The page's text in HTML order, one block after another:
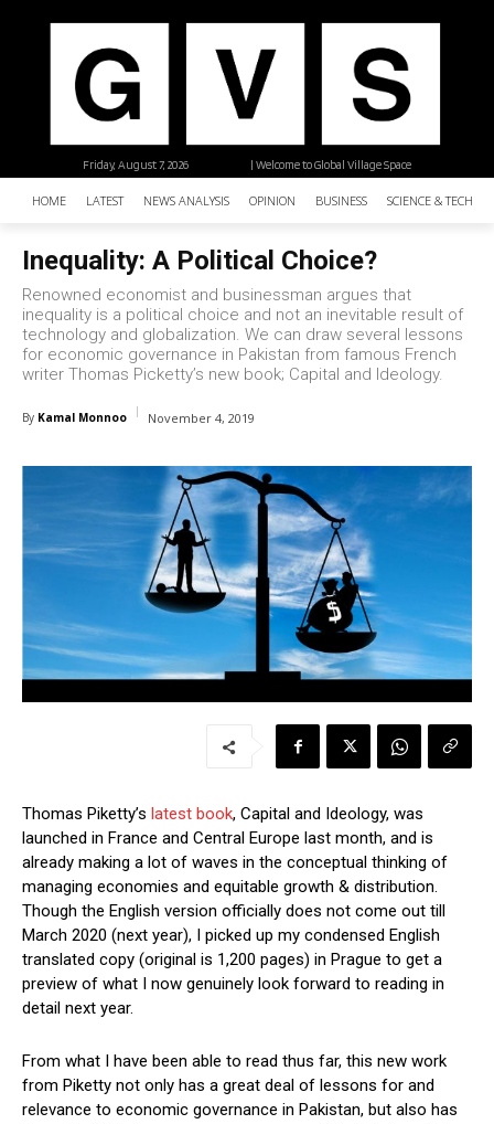
| Welcome to Global Village Space
Friday, August 7, 2026
HOME LATEST NEWS ANALYSIS OPINION BUSINESS SCIENCE &
Inequality: A Political Choice?
Renowned economist and businessman argues that
inequality is a political choice and not an inevitable result of
technology and globalization. We can draw several lessons
for economic governance in Pakistan from famous French
writer Thomas Picketty’s new book; Capital and Ideology.
By Kamal Monnoo November 4, 2019
Thomas Piketty’s latest book, Capital and Ideology, was
launched in France and Central Europe last month, and is
already making a lot of waves in the conceptual thinking of
managing economies and equitable growth & distribution.
Though the English version officially does not come out till
March 2020 (next year), I picked up my condensed English
translated copy (original is 1,200 pages) in Prague to get a
preview of what I now genuinely look forward to reading in
detail next year.
From what I have been able to read thus far, this new work
from Piketty not only has a great deal of lessons for and
relevance to economic governance in Pakistan, but also has